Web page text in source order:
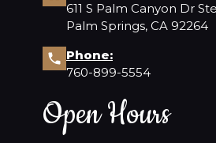
611 S Palm Canyon Dr
Palm Springs, CA 92264
Phone:
760-899-5554
Open Hours